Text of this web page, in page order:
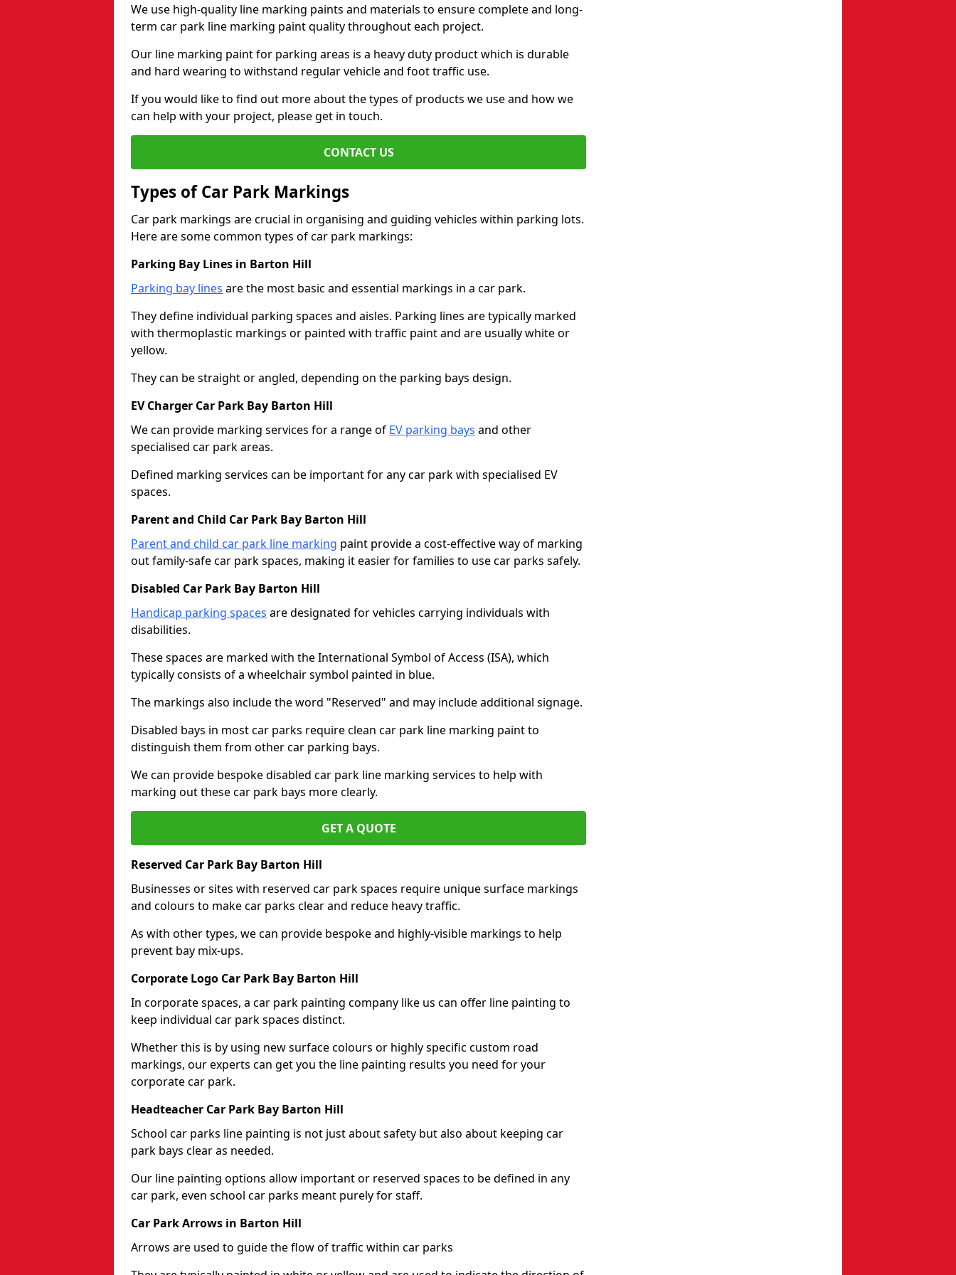
We use high-quality line marking paints and materials to ensure complete and long-
term car park line marking paint quality throughout each project.
Our line marking paint for parking areas is a heavy duty product which is durable
and hard wearing to withstand regular vehicle and foot traffic use.
If you would like to find out more about the types of products we use and how we
can help with your project, please get in touch.
CONTACT US
Types of Car Park Markings
Car park markings are crucial in organising and guiding vehicles within parking lots.
Here are some common types of car park markings:
Parking Bay Lines in Barton Hill
Parking bay lines are the most basic and essential markings in a car park.
They define individual parking spaces and aisles. Parking lines are typically marked
with thermoplastic markings or painted with traffic paint and are usually white or
yellow.
They can be straight or angled, depending on the parking bays design.
EV Charger Car Park Bay Barton Hill
We can provide marking services for a range of EV parking bays and other
specialised car park areas.
Defined marking services can be important for any car park with specialised EV
spaces.
Parent and Child Car Park Bay Barton Hill
Parent and child car park line marking paint provide a cost-effective way of marking
out family-safe car park spaces, making it easier for families to use car parks safely.
Disabled Car Park Bay Barton Hill
Handicap parking spaces are designated for vehicles carrying individuals with
disabilities.
These spaces are marked with the International Symbol of Access (ISA), which
typically consists of a wheelchair symbol painted in blue.
The markings also include the word "Reserved" and may include additional signage.
Disabled bays in most car parks require clean car park line marking paint to
distinguish them from other car parking bays.
We can provide bespoke disabled car park line marking services to help with
marking out these car park bays more clearly.
GET A QUOTE
Reserved Car Park Bay Barton Hill
Businesses or sites with reserved car park spaces require unique surface markings
and colours to make car parks clear and reduce heavy traffic.
As with other types, we can provide bespoke and highly-visible markings to help
prevent bay mix-ups.
Corporate Logo Car Park Bay Barton Hill
In corporate spaces, a car park painting company like us can offer line painting to
keep individual car park spaces distinct.
Whether this is by using new surface colours or highly specific custom road
markings, our experts can get you the line painting results you need for your
corporate car park.
Headteacher Car Park Bay Barton Hill
School car parks line painting is not just about safety but also about keeping car
park bays clear as needed.
Our line painting options allow important or reserved spaces to be defined in any
car park, even school car parks meant purely for staff.
Car Park Arrows in Barton Hill
Arrows are used to guide the flow of traffic within car parks